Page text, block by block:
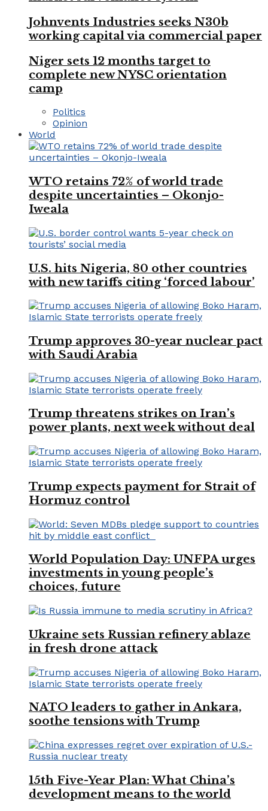
Johnvents Industries seeks N30b
working capital via commercial paper
Niger sets 12 months target to
complete new NYSC orientation
camp
Politics
Opinion
World
WTO retains 72% of world trade
despite uncertainties – Okonjo-
Iweala
U.S. hits Nigeria, 80 other countries
with new tariffs citing ‘forced labour’
Trump approves 30-year nuclear pact
with Saudi Arabia
Trump threatens strikes on Iran’s
power plants, next week without deal
Trump expects payment for Strait of
Hormuz control
World Population Day: UNFPA urges
investments in young people’s
choices, future
Ukraine sets Russian refinery ablaze
in fresh drone attack
NATO leaders to gather in Ankara,
soothe tensions with Trump
15th Five-Year Plan: What China’s
development means to the world